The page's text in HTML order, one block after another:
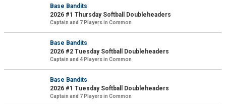
Base Bandits
2026 #1 Thursday Softball Doubleheaders
Captain and 7 Players in Common
Base Bandits
2026 #2 Tuesday Softball Doubleheaders
Captain and 4 Players in Common
Base Bandits
2026 #1 Tuesday Softball Doubleheaders
Captain and 7 Players in Common